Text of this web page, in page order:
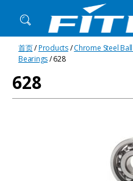
Fitrun
Bearing
首页/Products/Chrome Steel
Bearings/ 628
628